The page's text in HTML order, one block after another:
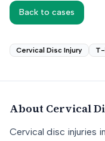
Back to cases
Cervical Disc Injury
About Cervical
Cervical disc injuries